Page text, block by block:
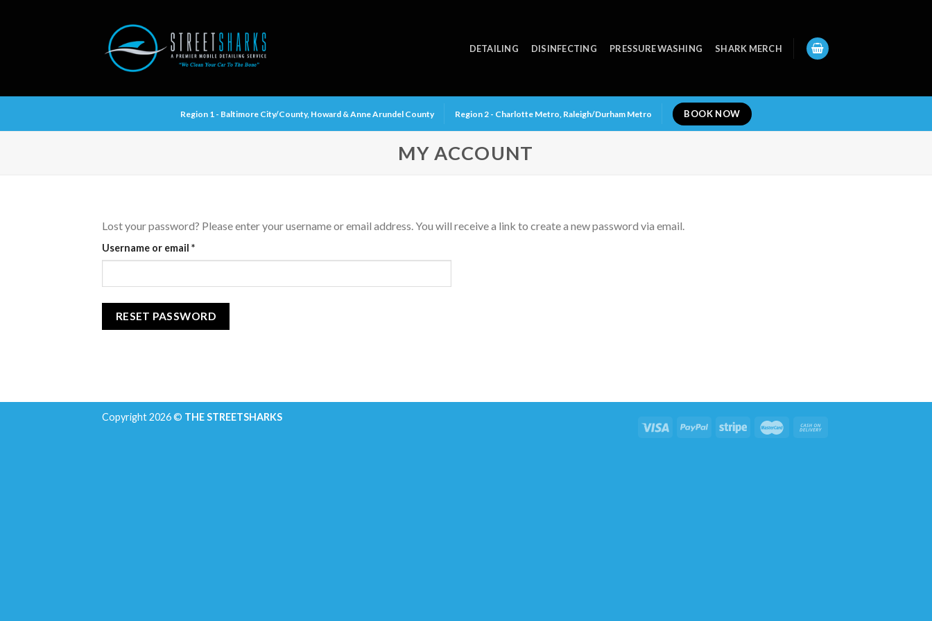
DETAILING DISINFECTING PRESSURE WASHING SHARK MERCH
Region 1 - Baltimore City/County, Howard & Anne Arundel County Region 2 - Charlotte Metro, Raleigh/Durham Metro BOOK NOW
MY ACCOUNT
Lost your password? Please enter your username or email address. You will receive a link to create a new password via email.
Username or email *Required
RESET PASSWORD
Copyright 2026 © THE STREETSHARKS